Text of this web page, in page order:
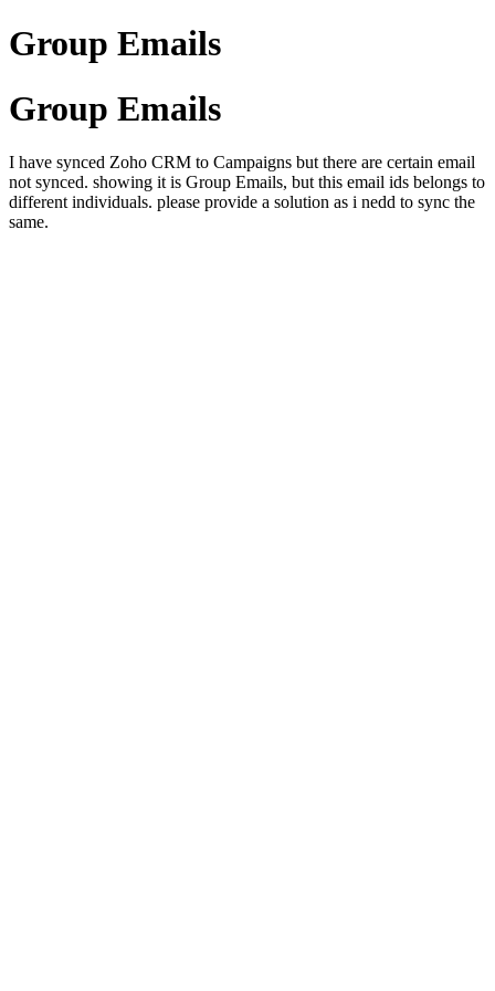
Group Emails
Group Emails
I have synced Zoho CRM to Campaigns but there are certain email
not synced. showing it is Group Emails, but this email ids belongs to
different individuals. please provide a solution as i nedd to sync the
same.